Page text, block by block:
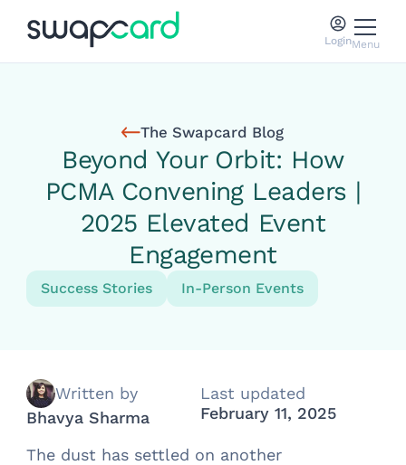
LoginMenu
The Swapcard Blog
Beyond Your Orbit: How
PCMA Convening Leaders |
2025 Elevated Event
Engagement
Success Stories In-Person Events
Written by
Bhavya Sharma
Last updated
February 11, 2025
The dust has settled on another